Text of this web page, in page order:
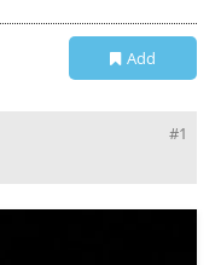
Add
#1